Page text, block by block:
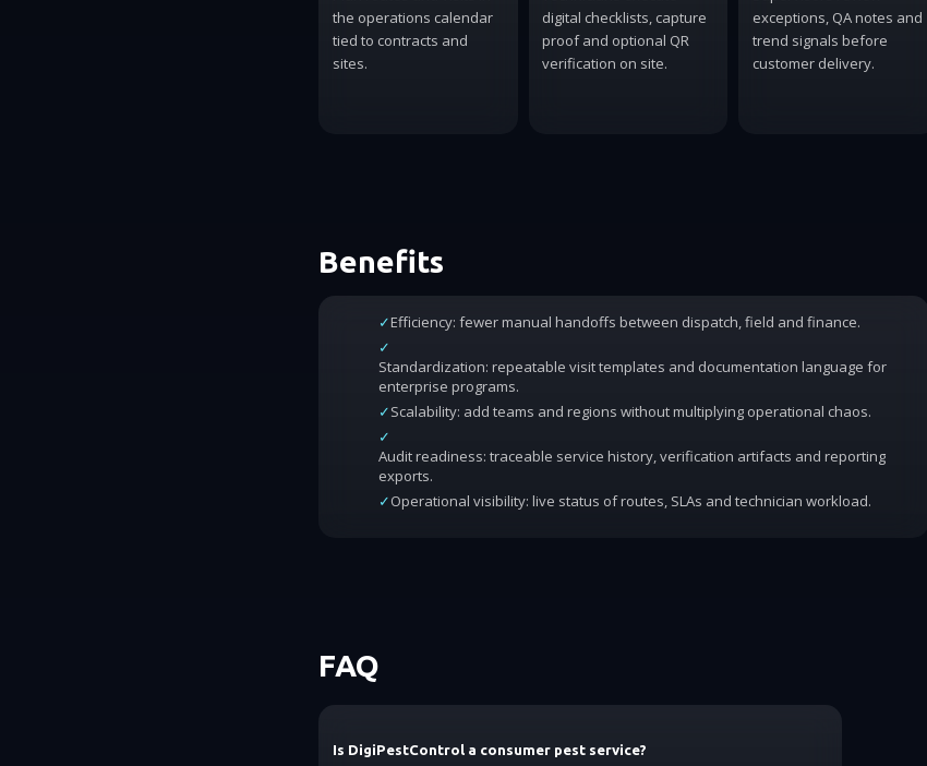
the operations calendar
tied to contracts and
sites.
digital checklists, capture
proof and optional QR
verification on site.
exceptions, QA notes and
trend signals before
customer delivery.
Benefits
✓Efficiency: fewer manual handoffs between dispatch, field and finance.
✓
Standardization: repeatable visit templates and documentation language for
enterprise programs.
✓Scalability: add teams and regions without multiplying operational chaos.
✓
Audit readiness: traceable service history, verification artifacts and reporting
exports.
✓Operational visibility: live status of routes, SLAs and technician workload.
FAQ
Is DigiPestControl a consumer pest service?